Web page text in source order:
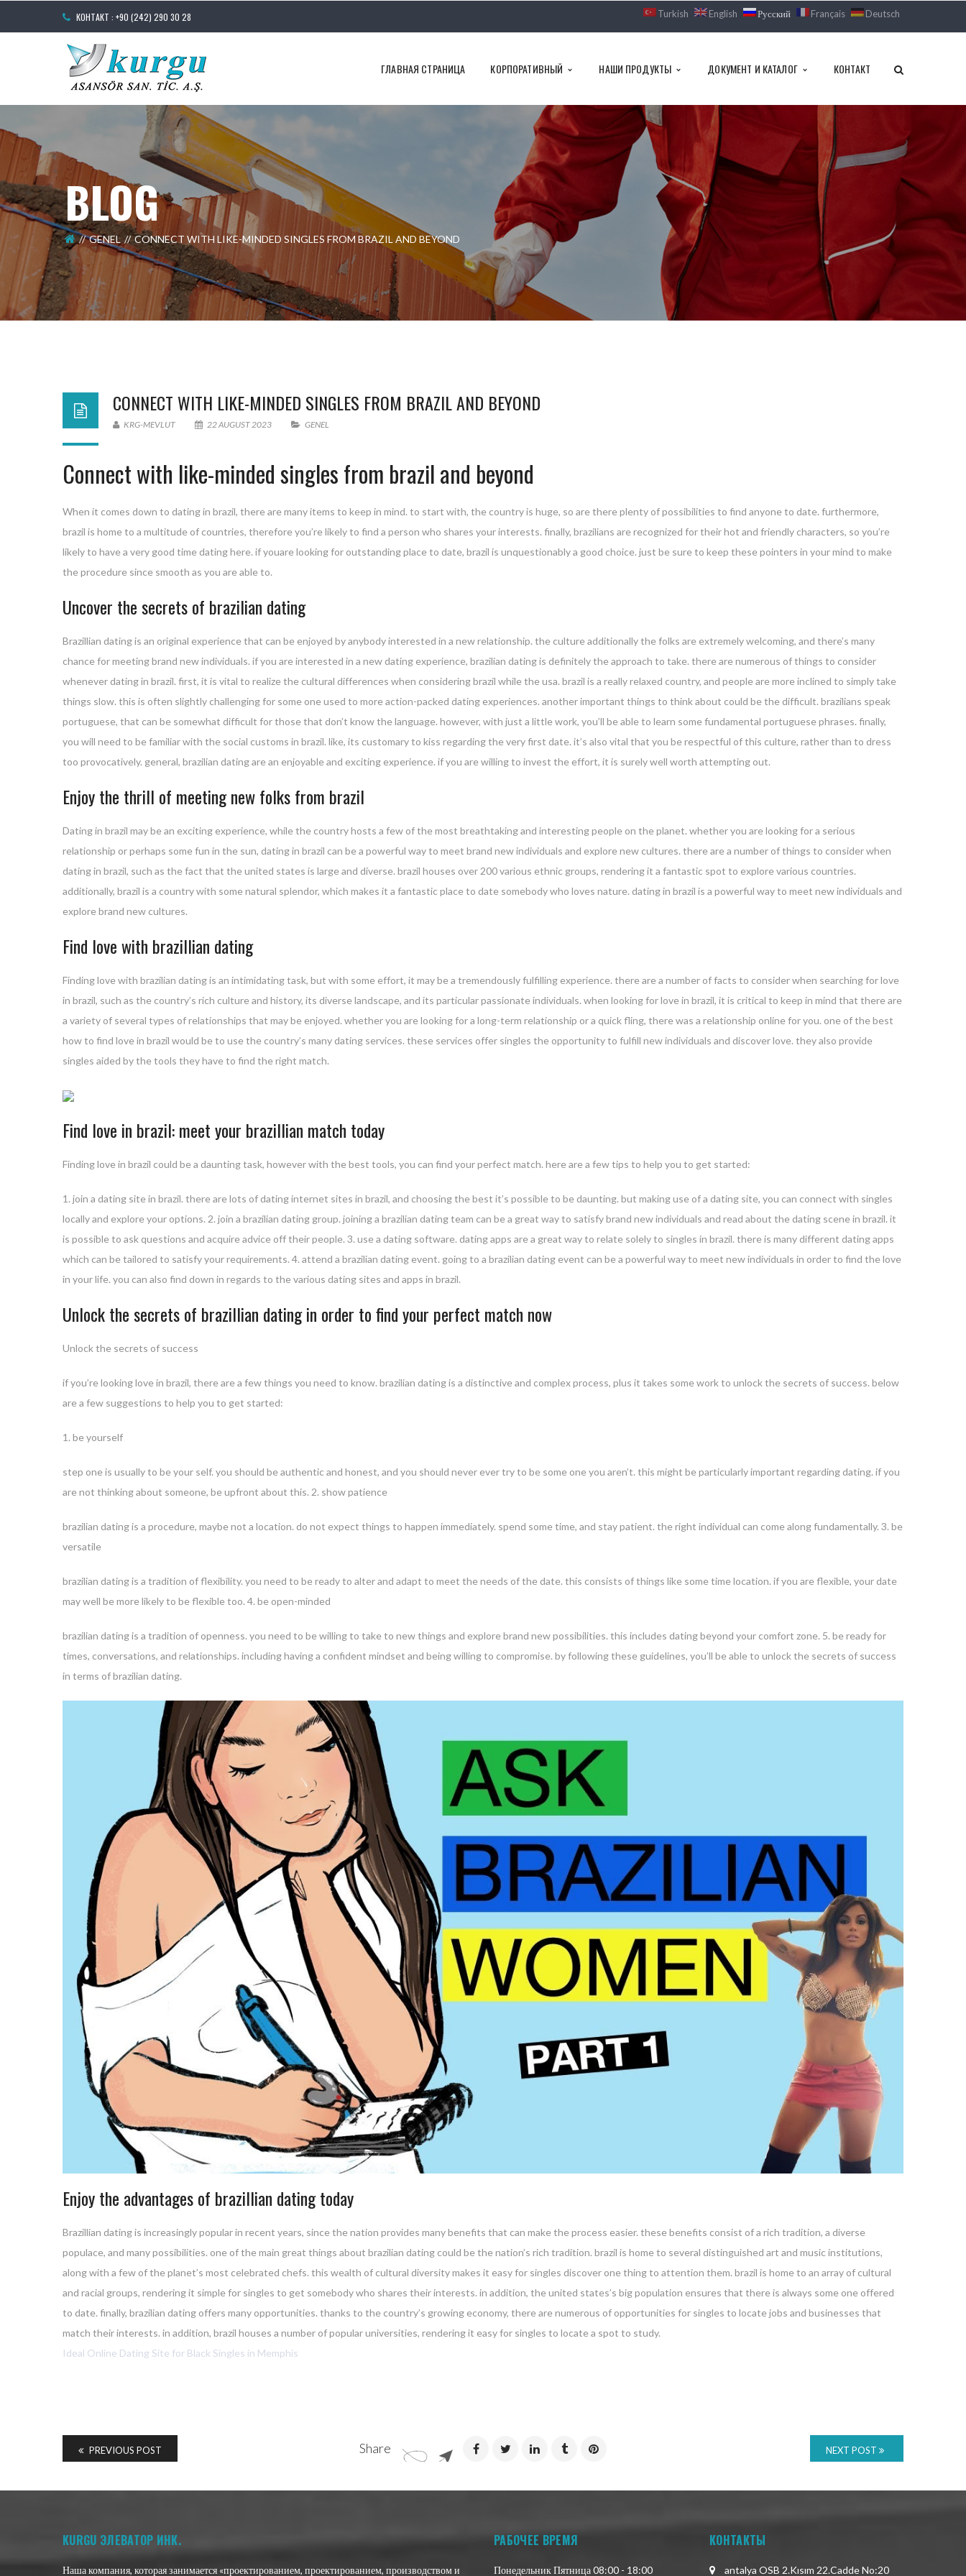
КОНТАКТ : +90 (242) 290 30 28 Turkish English Русский Français Deutsch
ГЛАВНАЯ СТРАНИЦА КОРПОРАТИВНЫЙ НАШИ ПРОДУКТЫ ДОКУМЕНТ И КАТАЛОГ КОНТАКТ
BLOG
GENEL CONNECT WITH LIKE-MINDED SINGLES FROM BRAZIL AND BEYOND
CONNECT WITH LIKE-MINDED SINGLES FROM BRAZIL AND BEYOND
KRG-MEVLUT 22 AUGUST 2023 GENEL
Connect with like-minded singles from brazil and beyond
When it comes down to dating in brazil, there are many items to keep in mind. to start with, the country is huge, so are there plenty of possibilities to find anyone to date. furthermore,
brazil is home to a multitude of countries, therefore you’re likely to find a person who shares your interests. finally, brazilians are recognized for their hot and friendly characters, so you’re
likely to have a very good time dating here. if youare looking for outstanding place to date, brazil is unquestionably a good choice. just be sure to keep these pointers in your mind to make
the procedure since smooth as you are able to.
Uncover the secrets of brazilian dating
Brazillian dating is an original experience that can be enjoyed by anybody interested in a new relationship. the culture additionally the folks are extremely welcoming, and there’s many
chance for meeting brand new individuals. if you are interested in a new dating experience, brazilian dating is definitely the approach to take. there are numerous of things to consider
whenever dating in brazil. first, it is vital to realize the cultural differences when considering brazil while the usa. brazil is a really relaxed country, and people are more inclined to simply take
things slow. this is often slightly challenging for some one used to more action-packed dating experiences. another important things to think about could be the difficult. brazilians speak
portuguese, that can be somewhat difficult for those that don’t know the language. however, with just a little work, you’ll be able to learn some fundamental portuguese phrases. finally,
you will need to be familiar with the social customs in brazil. like, its customary to kiss regarding the very first date. it’s also vital that you be respectful of this culture, rather than to dress
too provocatively. general, brazilian dating are an enjoyable and exciting experience. if you are willing to invest the effort, it is surely well worth attempting out.
Enjoy the thrill of meeting new folks from brazil
Dating in brazil may be an exciting experience, while the country hosts a few of the most breathtaking and interesting people on the planet. whether you are looking for a serious
relationship or perhaps some fun in the sun, dating in brazil can be a powerful way to meet brand new individuals and explore new cultures. there are a number of things to consider when
dating in brazil, such as the fact that the united states is large and diverse. brazil houses over 200 various ethnic groups, rendering it a fantastic spot to explore various countries.
additionally, brazil is a country with some natural splendor, which makes it a fantastic place to date somebody who loves nature. dating in brazil is a powerful way to meet new individuals and
explore brand new cultures.
Find love with brazillian dating
Finding love with brazilian dating is an intimidating task, but with some effort, it may be a tremendously fulfilling experience. there are a number of facts to consider when searching for love
in brazil, such as the country’s rich culture and history, its diverse landscape, and its particular passionate individuals. when looking for love in brazil, it is critical to keep in mind that there are
a variety of several types of relationships that may be enjoyed. whether you are looking for a long-term relationship or a quick fling, there was a relationship online for you. one of the best
how to find love in brazil would be to use the country’s many dating services. these services offer singles the opportunity to fulfill new individuals and discover love. they also provide
singles aided by the tools they have to find the right match.
Find love in brazil: meet your brazillian match today
Finding love in brazil could be a daunting task, however with the best tools, you can find your perfect match. here are a few tips to help you to get started:
1. join a dating site in brazil. there are lots of dating internet sites in brazil, and choosing the best it’s possible to be daunting. but making use of a dating site, you can connect with singles
locally and explore your options. 2. join a brazilian dating group. joining a brazilian dating team can be a great way to satisfy brand new individuals and read about the dating scene in brazil. it
is possible to ask questions and acquire advice off their people. 3. use a dating software. dating apps are a great way to relate solely to singles in brazil. there is many different dating apps
which can be tailored to satisfy your requirements. 4. attend a brazilian dating event. going to a brazilian dating event can be a powerful way to meet new individuals in order to find the love
in your life. you can also find down in regards to the various dating sites and apps in brazil.
Unlock the secrets of brazillian dating in order to find your perfect match now
Unlock the secrets of success
if you’re looking love in brazil, there are a few things you need to know. brazilian dating is a distinctive and complex process, plus it takes some work to unlock the secrets of success. below
are a few suggestions to help you to get started:
1. be yourself
step one is usually to be your self. you should be authentic and honest, and you should never ever try to be some one you aren’t. this might be particularly important regarding dating. if you
are not thinking about someone, be upfront about this. 2. show patience
brazilian dating is a procedure, maybe not a location. do not expect things to happen immediately. spend some time, and stay patient. the right individual can come along fundamentally. 3. be
versatile
brazilian dating is a tradition of flexibility. you need to be ready to alter and adapt to meet the needs of the date. this consists of things like some time location. if you are flexible, your date
may well be more likely to be flexible too. 4. be open-minded
brazilian dating is a tradition of openness. you need to be willing to take to new things and explore brand new possibilities. this includes dating beyond your comfort zone. 5. be ready for
times, conversations, and relationships. including having a confident mindset and being willing to compromise. by following these guidelines, you’ll be able to unlock the secrets of success
in terms of brazilian dating.
Enjoy the advantages of brazillian dating today
Brazillian dating is increasingly popular in recent years, since the nation provides many benefits that can make the process easier. these benefits consist of a rich tradition, a diverse
populace, and many possibilities. one of the main great things about brazilian dating could be the nation’s rich tradition. brazil is home to several distinguished art and music institutions,
along with a few of the planet’s most celebrated chefs. this wealth of cultural diversity makes it easy for singles discover one thing to attention them. brazil is home to an array of cultural
and racial groups, rendering it simple for singles to get somebody who shares their interests. in addition, the united states’s big population ensures that there is always some one offered
to date. finally, brazilian dating offers many opportunities. thanks to the country’s growing economy, there are numerous of opportunities for singles to locate jobs and businesses that
match their interests. in addition, brazil houses a number of popular universities, rendering it easy for singles to locate a spot to study.
Ideal Online Dating Site for Black Singles in Memphis
Share
PREVIOUS POST NEXT POST
KURGU ЭЛЕВАТОР ИНК.
Наша компания, которая занимается «проектированием, проектированием, производством и
РАБОЧЕЕ ВРЕМЯ
Понедельник Пятница 08:00 - 18:00
КОНТАКТЫ
antalya OSB 2.Kısım 22.Cadde No:20